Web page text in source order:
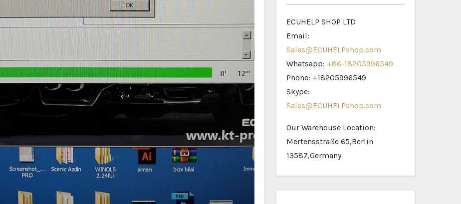
ECUHELP SHOP LTD
Email:
Sales@ECUHELPshop.com
Whatsapp: +86-18205996549
Phone: +18205996549
Skype:
Sales@ECUHELPshop.com
Our Warehouse Location:
Mertensstraße 65,Berlin
13587,Germany